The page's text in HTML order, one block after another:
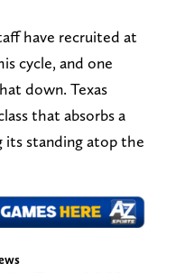
have recruited at
cycle, and one
down. Texas
that absorbs a
standing atop the